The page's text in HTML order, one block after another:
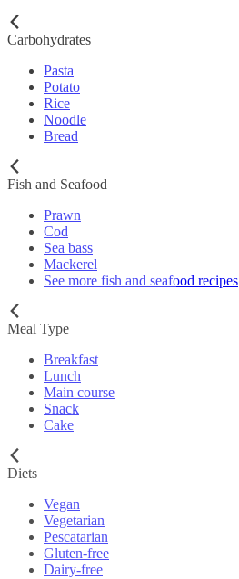
Carbohydrates
Pasta
Potato
Rice
Noodle
Bread
Fish and Seafood
Prawn
Cod
Sea bass
Mackerel
See more fish and seafood recipes
Meal Type
Breakfast
Lunch
Main course
Snack
Cake
Diets
Vegan
Vegetarian
Pescatarian
Gluten-free
Dairy-free